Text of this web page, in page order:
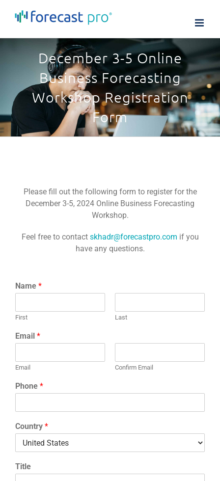
December 3-5 Online
Business Forecasting
Workshop Registration
Form
Please fill out the following form to register for the
December 3-5, 2024 Online Business Forecasting
Workshop.
Feel free to contact skhadr@forecastpro.com if you
have any questions.
Name *
First Last
Email *
Email Confirm Email
Phone *
Country *
Title